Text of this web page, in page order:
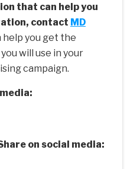
that can help you
contact MD
help you get the
will use in your
campaign.
on social media: